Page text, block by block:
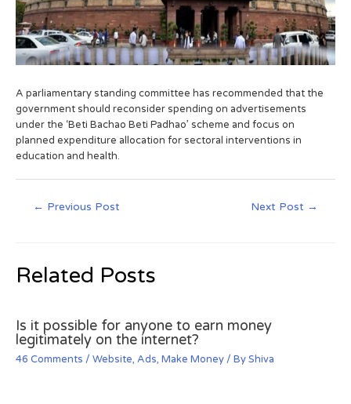
A parliamentary standing committee has recommended that the
government should reconsider spending on advertisements
under the ‘Beti Bachao Beti Padhao’ scheme and focus on
planned expenditure allocation for sectoral interventions in
education and health.
← Previous Post Next Post →
Related Posts
Is it possible for anyone to earn money
legitimately on the internet?
46 Comments / Website, Ads, Make Money/ ByShiva